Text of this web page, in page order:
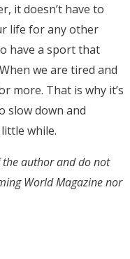
it doesn’t have to
life for any other
have a sport that
we are tired and
more. That is why it’s
slow down and
while.
author and do not
World Magazine nor